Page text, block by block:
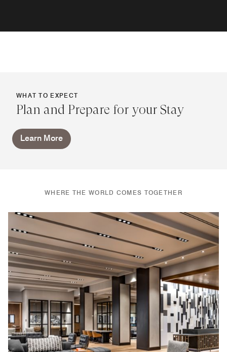
WHAT TO EXPECT
Plan and Prepare for your Stay
Learn More
WHERE THE WORLD COMES TOGETHER